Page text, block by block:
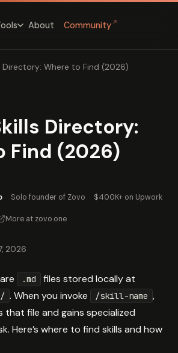
About Community ↗
Directory: Where to Find (2026)
Directory:
Find (2026)
· Solo founder of Zovo · $400K+ on Upwork
More at zovo.one
2026
.md files stored locally at
. When you invoke /skill-name ,
that file and gains specialized
Here’s where to find skills and how